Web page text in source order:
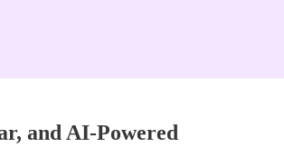
and AI-Powered